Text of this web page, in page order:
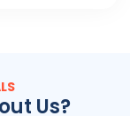
Us?